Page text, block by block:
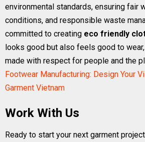
environmental standards, ensuring fair
conditions, and responsible waste
committed to creating eco friendly
looks good but also feels good to
made with respect for people and the
Footwear Manufacturing: Design Your
Garment Vietnam
Work With Us
Ready to start your next garment